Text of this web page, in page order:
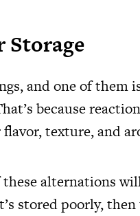
Storage
and one of them
because
texture, and
these alternations
stored poorly,